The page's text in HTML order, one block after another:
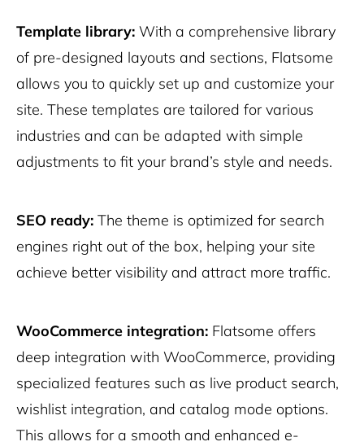
Template library: With a comprehensive library
of pre-designed layouts and sections, Flatsome
allows you to quickly set up and customize your
site. These templates are tailored for various
industries and can be adapted with simple
adjustments to fit your brand’s style and needs.
SEO ready: The theme is optimized for search
engines right out of the box, helping your site
achieve better visibility and attract more traffic.
WooCommerce integration: Flatsome offers
deep integration with WooCommerce, providing
specialized features such as live product search,
wishlist integration, and catalog mode options.
This allows for a smooth and enhanced e-